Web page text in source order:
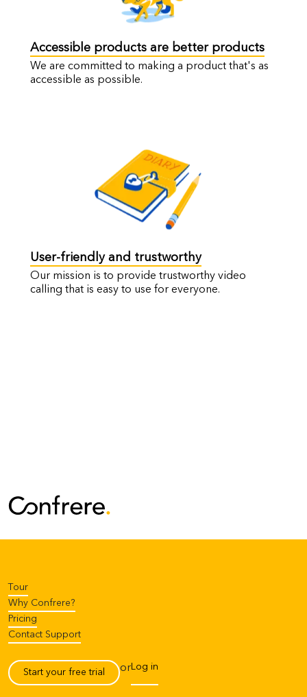
Accessible products are better products
We are committed to making a product that's as
accessible as possible.
User-friendly and trustworthy
Our mission is to provide trustworthy video
calling that is easy to use for everyone.
Tour
Why Confrere?
Pricing
Contact Support
Start your free trial orLog in